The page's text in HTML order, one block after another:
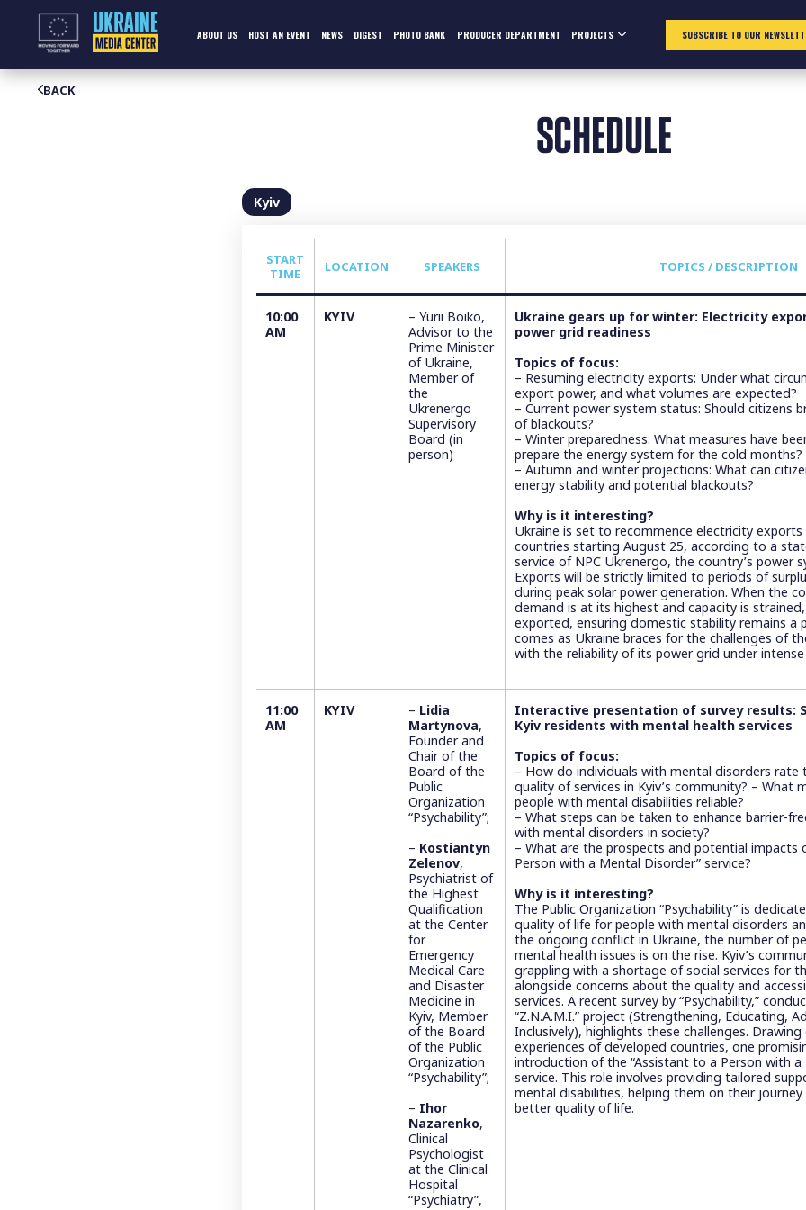
ABOUT US HOST AN EVENT NEWS DIGEST PHOTO BANK PRODUCER DEPARTMENT PROJECTS SUBSCRIBE TO OUR
BACK
SCHEDULE
Kyiv
START
TIME
LOCATION SPEAKERS TOPICS / DESCRIPTION
10:00
AM
KYIV
– Yurii Boiko,
Advisor to the
Prime Minister
of Ukraine,
Member of
the
Ukrenergo
Supervisory
Board (in
person)
Ukraine gears up for winter: Electricity
power grid readiness
Topics of focus:
– Resuming electricity exports: Under what
export power, and what volumes are expected?
– Current power system status: Should citizens
of blackouts?
– Winter preparedness: What measures have
prepare the energy system for the cold months?
– Autumn and winter projections: What can
energy stability and potential blackouts?
Why is it interesting?
Ukraine is set to recommence electricity
countries starting August 25, according to a
service of NPC Ukrenergo, the country’s power
Exports will be strictly limited to periods of
during peak solar power generation. When the
demand is at its highest and capacity is
exported, ensuring domestic stability remains a
comes as Ukraine braces for the challenges of
with the reliability of its power grid under intense
11:00
AM
KYIV – Lidia
Martynova,
Founder and
Chair of the
Board of the
Public
Organization
“Psychability”;
– Kostiantyn
Zelenov,
Psychiatrist of
the Highest
Qualification
at the Center
for
Emergency
Medical Care
and Disaster
Medicine in
Kyiv, Member
of the Board
of the Public
Organization
“Psychability”;
– Ihor
Nazarenko,
Clinical
Psychologist
at the Clinical
Hospital
“Psychiatry”,
Interactive presentation of survey results:
Kyiv residents with mental health services
Topics of focus:
– How do individuals with mental disorders rate
quality of services in Kyiv’s community? – What
people with mental disabilities reliable?
– What steps can be taken to enhance barrier-
with mental disorders in society?
– What are the prospects and potential impacts
Person with a Mental Disorder” service?
Why is it interesting?
The Public Organization “Psychability” is
quality of life for people with mental disorders
the ongoing conflict in Ukraine, the number of
mental health issues is on the rise. Kyiv’s
grappling with a shortage of social services for
alongside concerns about the quality and
services. A recent survey by “Psychability,”
“Z.N.A.M.I.” project (Strengthening, Educating,
Inclusively), highlights these challenges.
experiences of developed countries, one
introduction of the “Assistant to a Person with a
service. This role involves providing tailored
mental disabilities, helping them on their
better quality of life.